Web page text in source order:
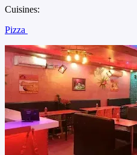
Cuisines:
Pizza